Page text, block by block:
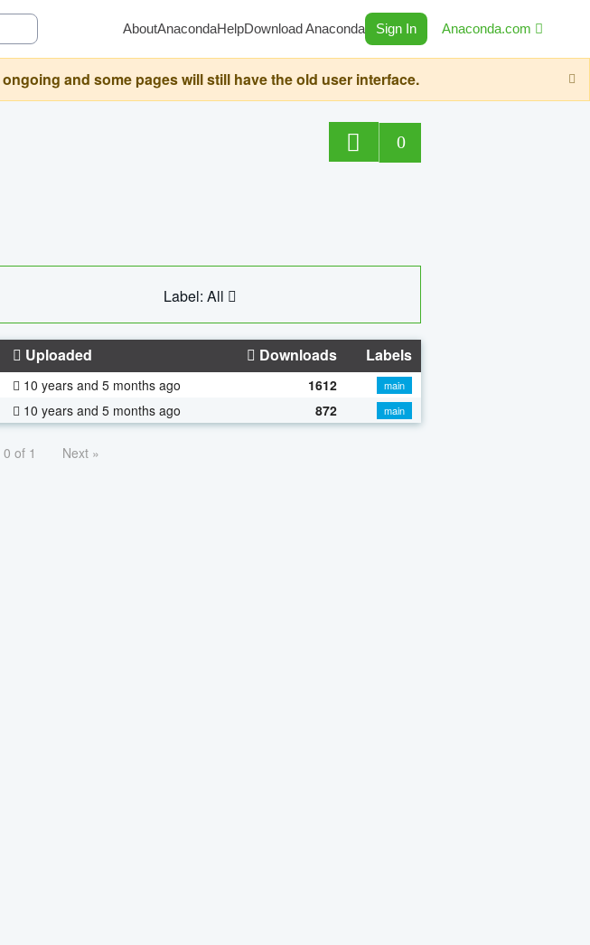
AboutAnacondaHelpDownload Anaconda Sign In Anaconda.com
and some pages will still have the old user interface.
0
Label: All
Uploaded Downloads Labels
10 years and 5 months ago 1612
main
10 years and 5 months ago 872 main
of 1 Next »